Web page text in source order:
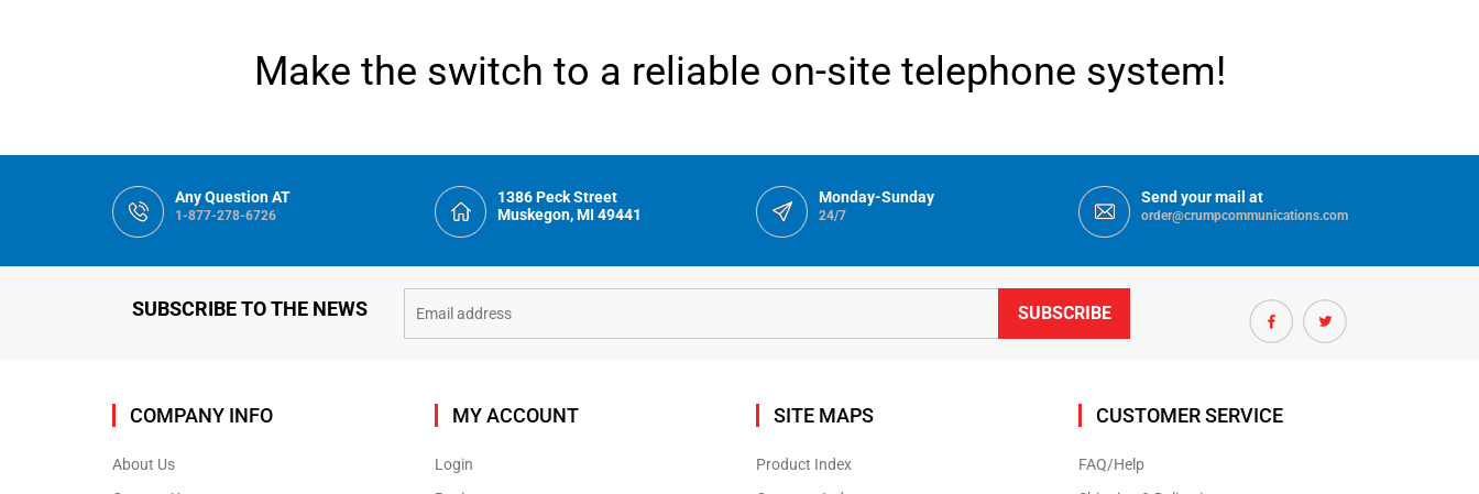
Make the switch to a reliable on-site telephone system!
Any Question AT
1-877-278-6726
1386 Peck Street
Muskegon, MI 49441
Monday-Sunday
24/7
Send your mail at
order@crumpcommunications.com
SUBSCRIBE TO THE NEWS
COMPANY INFO
About Us
MY ACCOUNT
Login
SITE MAPS
Product Index
CUSTOMER SERVICE
FAQ/Help